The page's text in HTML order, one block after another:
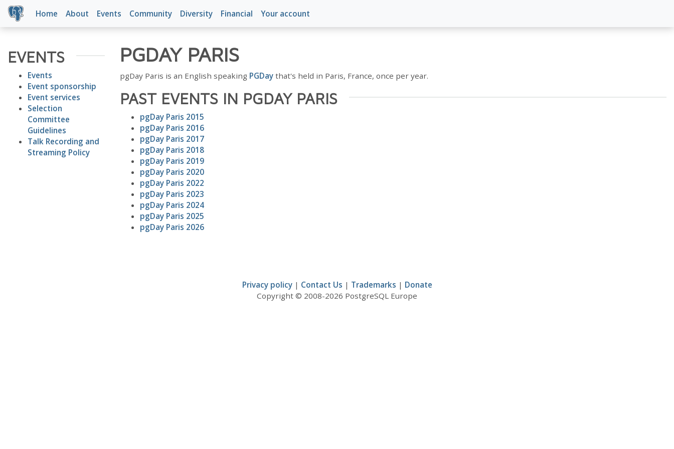
Home About Events Community Diversity Financial Your account
EVENTS
Events
Event sponsorship
Event services
Selection
Committee
Guidelines
Talk Recording and
Streaming Policy
PGDAY PARIS
pgDay Paris is an English speaking PGDay that's held in Paris, France, once per year.
PAST EVENTS IN PGDAY PARIS
pgDay Paris 2015
pgDay Paris 2016
pgDay Paris 2017
pgDay Paris 2018
pgDay Paris 2019
pgDay Paris 2020
pgDay Paris 2022
pgDay Paris 2023
pgDay Paris 2024
pgDay Paris 2025
pgDay Paris 2026
Privacy policy| Contact Us | Trademarks | Donate
Copyright © 2008-2026 PostgreSQL Europe